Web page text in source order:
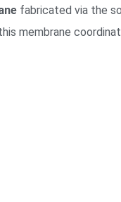
fabricated via the
membrane